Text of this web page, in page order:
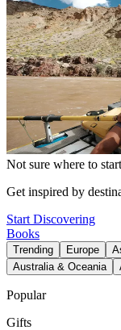
Not sure where to
Get inspired by
Start Discovering
Books
Trending Europe
Australia & Oceania
Popular
Gifts